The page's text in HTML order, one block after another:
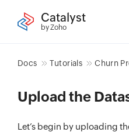
Catalyst
by Zoho
Docs Tutorials Churn
Upload the
Let’s begin by uploading